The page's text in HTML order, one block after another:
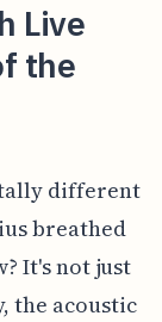
Live
the
different
breathed
It's not just
the acoustic